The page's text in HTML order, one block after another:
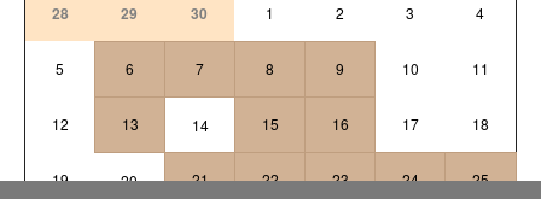
28
29 30 1 2 3 4
5 6 7 8 9 10 11
12 13 14 15 16 17 18
19 20 21 22 23 24 25